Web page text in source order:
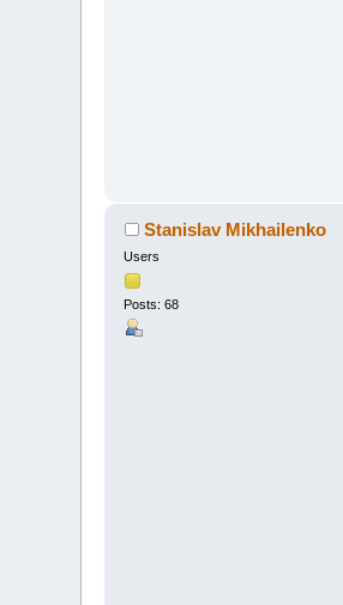
Stanislav Mikhailenko
Users
Posts: 68